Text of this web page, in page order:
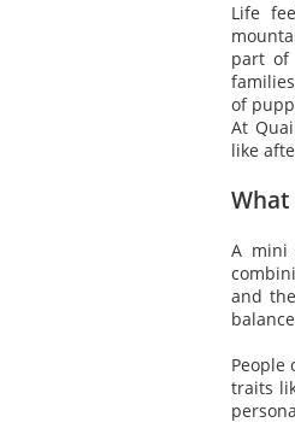
Life
part of
of
At
like
What
A mini
and
People
traits